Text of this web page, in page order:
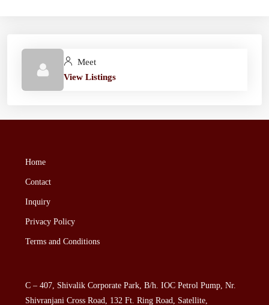
Meet
View Listings
Home
Contact
Inquiry
Privacy Policy
Terms and Conditions
C – 407, Shivalik Corporate Park, B/h. IOC Petrol Pump, Nr.
Shivranjani Cross Road, 132 Ft. Ring Road, Satellite,